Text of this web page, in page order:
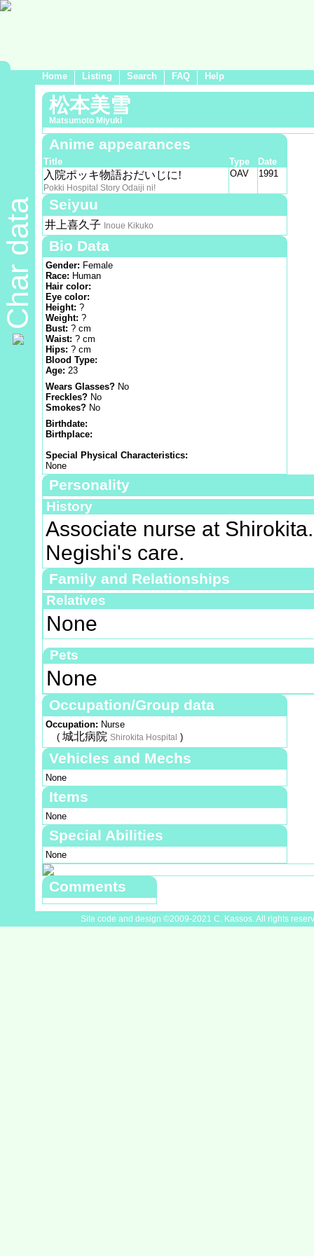
Home Listing Search FAQ Help
Char data
松本美雪
Matsumoto Miyuki
Anime appearances
Title Type Date
入院ポッキ物語おだいじに!
Pokki Hospital Story Odaiji ni!
OAV 1991
Seiyuu
井上喜久子 Inoue Kikuko
Bio Data
Gender: Female
Race: Human
Hair color:
Eye color:
Height: ?
Weight: ?
Bust: ? cm
Waist: ? cm
Hips: ? cm
Blood Type:
Age: 23
Wears Glasses? No
Freckles? No
Smokes? No
Birthdate:
Birthplace:
Special Physical Characteristics:
None
Personality
History
Associate nurse at
Negishi's care.
Family and Relationships
Relatives
None
Pets
None
Occupation/Group data
Occupation: Nurse
( 城北病院 Shirokita Hospital )
Vehicles and Mechs
None
Items
None
Special Abilities
None
Comments
Site code and design ©2009-2021 C. Kassos. All rights